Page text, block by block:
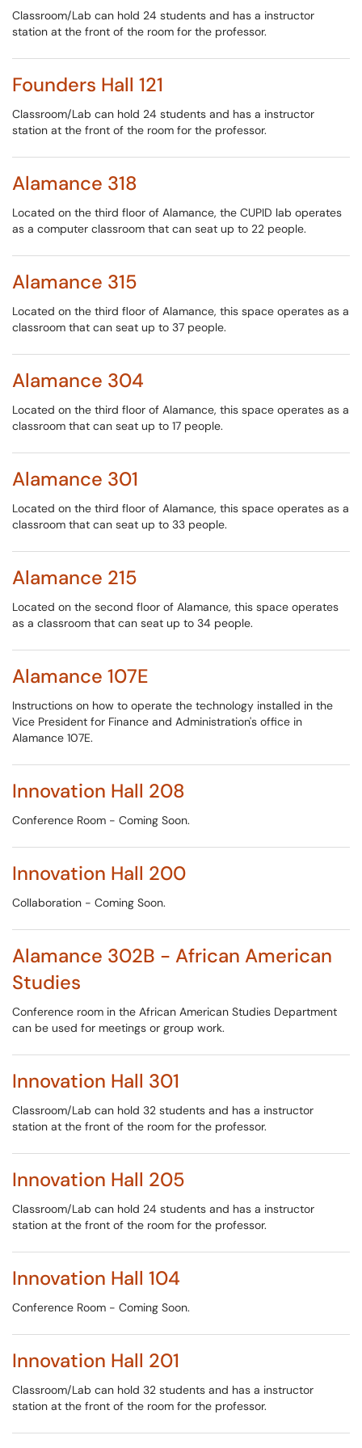
Classroom/Lab can hold 24 students and has a instructor
station at the front of the room for the professor.
Founders Hall 121
Classroom/Lab can hold 24 students and has a instructor
station at the front of the room for the professor.
Alamance 318
Located on the third floor of Alamance, the CUPID lab operates
as a computer classroom that can seat up to 22 people.
Alamance 315
Located on the third floor of Alamance, this space operates as a
classroom that can seat up to 37 people.
Alamance 304
Located on the third floor of Alamance, this space operates as a
classroom that can seat up to 17 people.
Alamance 301
Located on the third floor of Alamance, this space operates as a
classroom that can seat up to 33 people.
Alamance 215
Located on the second floor of Alamance, this space operates
as a classroom that can seat up to 34 people.
Alamance 107E
Instructions on how to operate the technology installed in the
Vice President for Finance and Administration's office in
Alamance 107E.
Innovation Hall 208
Conference Room - Coming Soon.
Innovation Hall 200
Collaboration - Coming Soon.
Alamance 302B - African American
Studies
Conference room in the African American Studies Department
can be used for meetings or group work.
Innovation Hall 301
Classroom/Lab can hold 32 students and has a instructor
station at the front of the room for the professor.
Innovation Hall 205
Classroom/Lab can hold 24 students and has a instructor
station at the front of the room for the professor.
Innovation Hall 104
Conference Room - Coming Soon.
Innovation Hall 201
Classroom/Lab can hold 32 students and has a instructor
station at the front of the room for the professor.